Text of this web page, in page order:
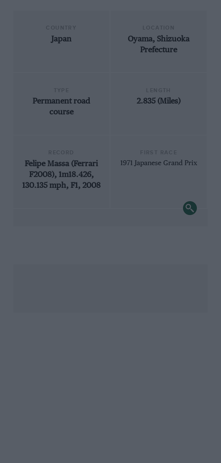
Japan
Oyama, Shizuoka
Prefecture
Permanent road
course
2.835 (Miles)
Felipe Massa (Ferrari
F2008), 1m18.426,
130.135 mph, F1, 2008
1971 Japanese Grand Prix